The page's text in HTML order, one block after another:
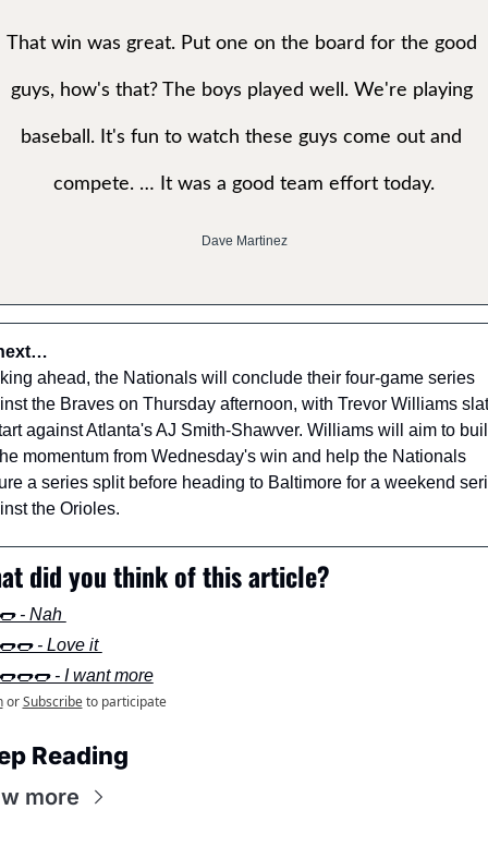
That win was great. Put one on the board for the good
guys, how's that? The boys played well. We're playing
baseball. It's fun to watch these guys come out and
compete. … It was a good team effort today.
Dave Martinez
ahead, the Nationals will conclude their four-game series
the Braves on Thursday afternoon, with Trevor Williams
against Atlanta's AJ Smith-Shawver. Williams will aim to
momentum from Wednesday's win and help the Nationals
a series split before heading to Baltimore for a weekend
the Orioles.
did you think of this article?
- Nah
- Love it
- I want more
or Subscribe to participate
Reading
more